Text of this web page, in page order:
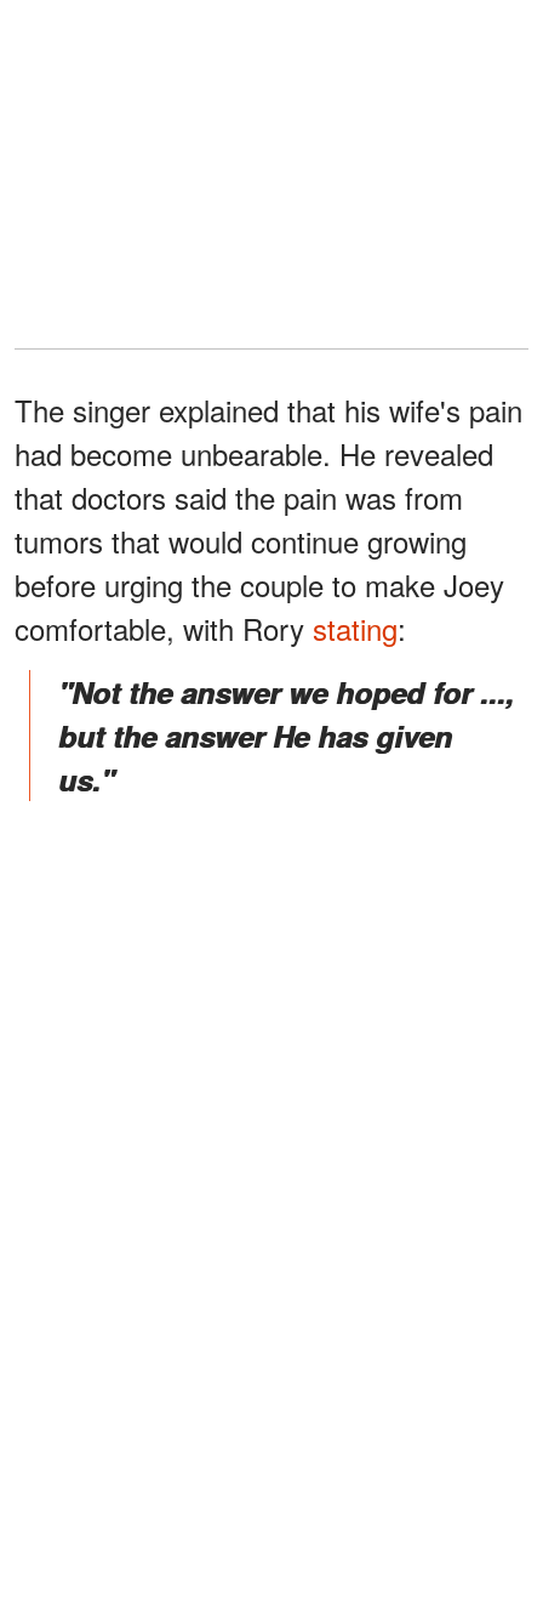
The singer explained that his wife's pain
had become unbearable. He revealed
that doctors said the pain was from
tumors that would continue growing
before urging the couple to make Joey
comfortable, with Rory stating:
"Not the answer we hoped for ...,
but the answer He has given
us."